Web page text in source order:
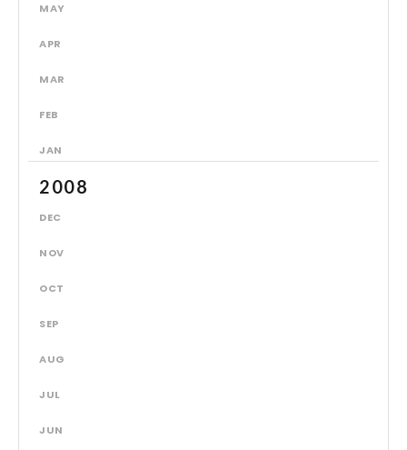
MAY
APR
MAR
FEB
JAN
2008
DEC
NOV
OCT
SEP
AUG
JUL
JUN